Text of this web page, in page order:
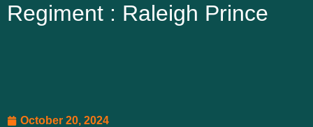
Regiment : Raleigh Prince
October 20, 2024